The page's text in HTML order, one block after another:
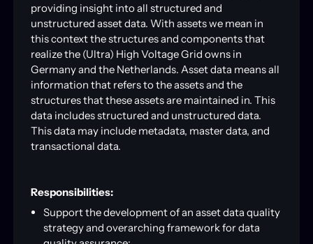
providing insight into all structured and
unstructured asset data. With assets we mean in
this context the structures and components that
realize the (Ultra) High Voltage Grid owns in
Germany and the Netherlands. Asset data means all
information that refers to the assets and the
structures that these assets are maintained in. This
data includes structured and unstructured data.
This data may include metadata, master data, and
transactional data.
Responsibilities:
Support the development of an asset data quality
strategy and overarching framework for data